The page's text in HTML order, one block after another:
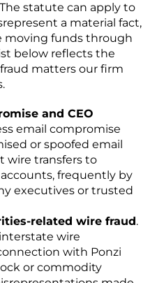
statute can apply to
a material fact,
moving funds through
below reflects the
matters our firm
and CEO
email compromise
or spoofed email
wire transfers to
frequently by
executives or trusted
related wire fraud.
wire
with Ponzi
or commodity